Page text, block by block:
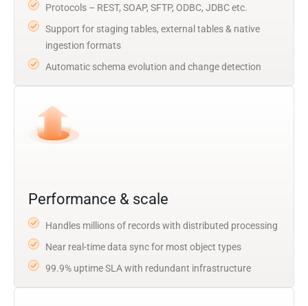
Protocols – REST, SOAP, SFTP, ODBC, JDBC etc.
Support for staging tables, external tables & native
ingestion formats
Automatic schema evolution and change detection
Performance & scale
Handles millions of records with distributed processing
Near real-time data sync for most object types
99.9% uptime SLA with redundant infrastructure